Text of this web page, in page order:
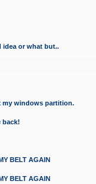
or what but..
my windows partition.
back!
BELT AGAIN
BELT AGAIN